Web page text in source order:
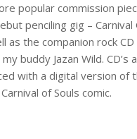
popular commission
penciling gig – Carnival
as the companion rock
buddy Jazan Wild. CD’s
with a digital version of
of Souls comic.